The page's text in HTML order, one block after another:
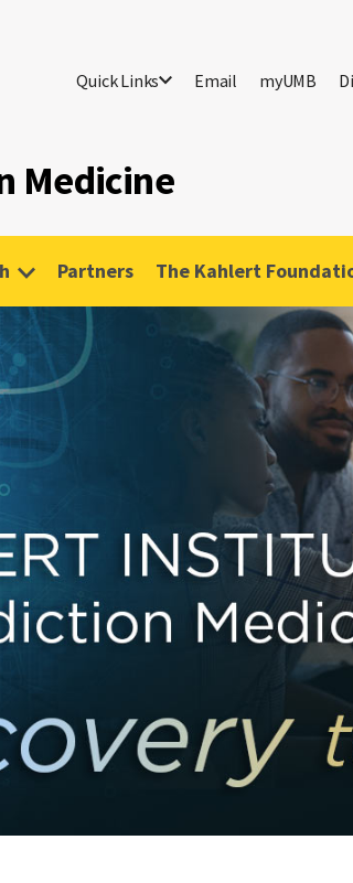
Quick Links Email myUMB
Medicine
Partners The Kahlert